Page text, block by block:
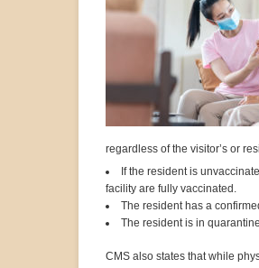
regardless of the visitor’s or
If the resident is
facility are fully vaccinated.
The resident has a
The resident is in
CMS also states that while